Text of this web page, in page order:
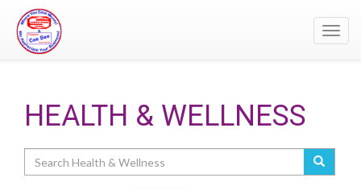
HEALTH & WELLNESS